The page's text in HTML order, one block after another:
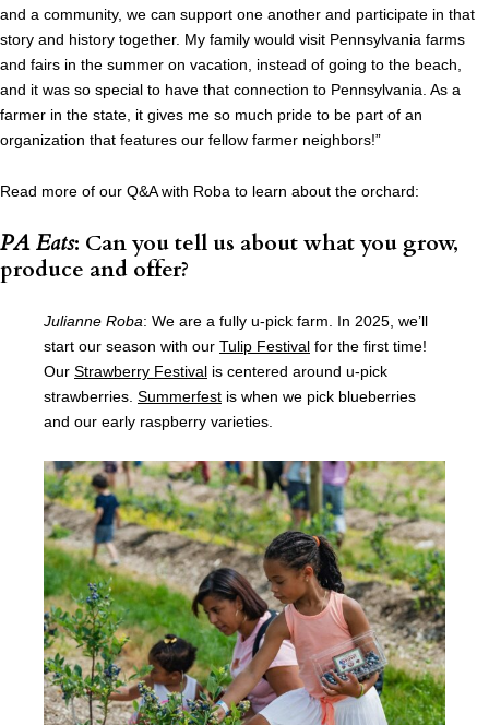
and a community, we can support one another and participate in that
story and history together. My family would visit Pennsylvania farms
and fairs in the summer on vacation, instead of going to the beach,
and it was so special to have that connection to Pennsylvania. As a
farmer in the state, it gives me so much pride to be part of an
organization that features our fellow farmer neighbors!”
Read more of our Q&A with Roba to learn about the orchard:
PA Eats: Can you tell us about what you grow,
produce and offer?
Julianne Roba: We are a fully u-pick farm. In 2025, we’ll
start our season with our Tulip Festival for the first time!
Our Strawberry Festival is centered around u-pick
strawberries. Summerfest is when we pick blueberries
and our early raspberry varieties.